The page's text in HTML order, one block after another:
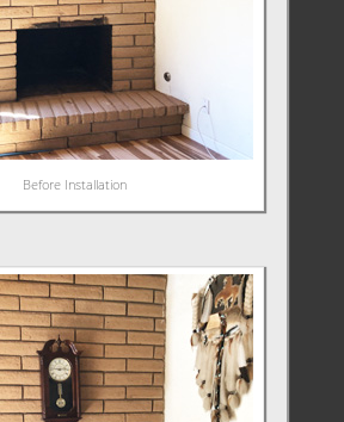
Before Installation